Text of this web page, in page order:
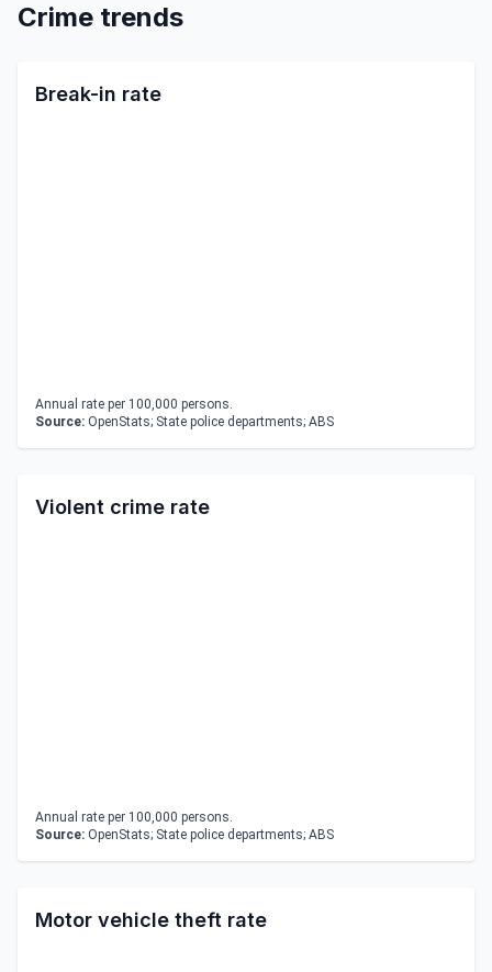
Crime trends
Break-in rate
Annual rate per 100,000 persons.
Source: OpenStats; State police departments; ABS
Violent crime rate
Annual rate per 100,000 persons.
Source: OpenStats; State police departments; ABS
Motor vehicle theft rate